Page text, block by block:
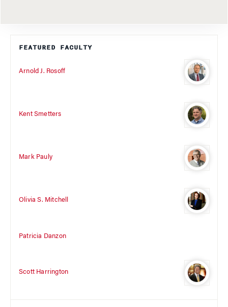
FEATURED FACULTY
Arnold J. Rosoff
Kent Smetters
Mark Pauly
Olivia S. Mitchell
Patricia Danzon
Scott Harrington